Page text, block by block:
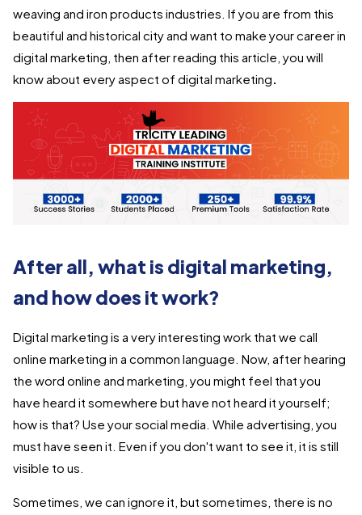
weaving and iron products industries. If you are from this
beautiful and historical city and want to make your career in
digital marketing, then after reading this article, you will
know about every aspect of digital marketing
After all, what is digital marketing,
and how does it work?
Digital marketing is a very interesting work that we call
online marketing in a common language. Now, after hearing
the word online and marketing, you might feel that you
have heard it somewhere but have not heard it yourself;
how is that? Use your social media. While advertising, you
must have seen it. Even if you don't want to see it, it is still
visible to us.
Sometimes, we can ignore it, but sometimes, there is no